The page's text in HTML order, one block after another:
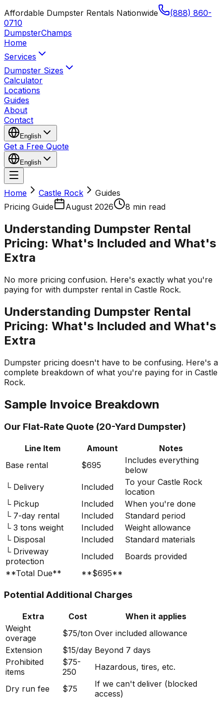
Affordable Dumpster Rentals Nationwide
(888) 860-
0710
DumpsterChamps
Home
Services
Dumpster Sizes
Calculator
Locations
Guides
About
Contact
English
Get a Free Quote
English
Home Castle Rock
Guides
Pricing Guide
August 2026 8 min read
Understanding Dumpster Rental
Pricing: What's Included and What's
Extra
No more pricing confusion. Here's exactly what you're
paying for with dumpster rental in Castle Rock.
Understanding Dumpster Rental
Pricing: What's Included and What's
Extra
Dumpster pricing doesn't have to be confusing. Here's a
complete breakdown of what you're paying for in Castle
Rock.
Sample Invoice Breakdown
Our Flat-Rate Quote (20-Yard Dumpster)
Line Item Amount
Notes
Base rental
$695
Includes everything
below
└ Delivery
Included
To your Castle Rock
location
└ Pickup
Included
When you're done
└ 7-day rental
Included
Standard period
└ 3 tons weight
Included
Weight allowance
└ Disposal
Included
Standard materials
└ Driveway
protection
Included
Boards provided
**Total Due**
**$695**
Potential Additional Charges
Extra Cost
When it applies
Weight
overage
$75/ton Over included allowance
Extension
$15/day Beyond 7 days
Prohibited
items
$75-
250
Hazardous, tires, etc.
Dry run fee $75
If we can't deliver (blocked
access)